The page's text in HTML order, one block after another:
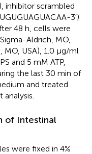
inhibitor scrambled
3′)
48 h, cells were
Aldrich, MO,
MO, USA), 1.0 μg/ml
and 5 mM ATP,
the last 30 min of
and treated
of Intestinal
were fixed in 4%